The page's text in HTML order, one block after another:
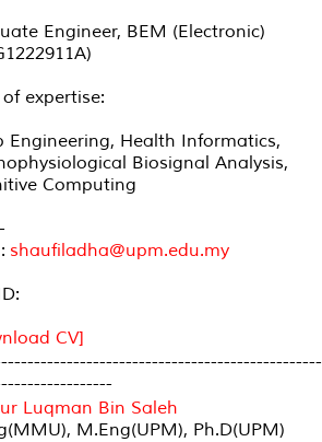
Engineer, BEM (Electronic)
expertise:
Engineering, Health Informatics,
Biosignal Analysis,
Computing
shaufiladha@upm.edu.my
CV]
Luqman Bin Saleh
M.Eng(UPM), Ph.D(UPM)